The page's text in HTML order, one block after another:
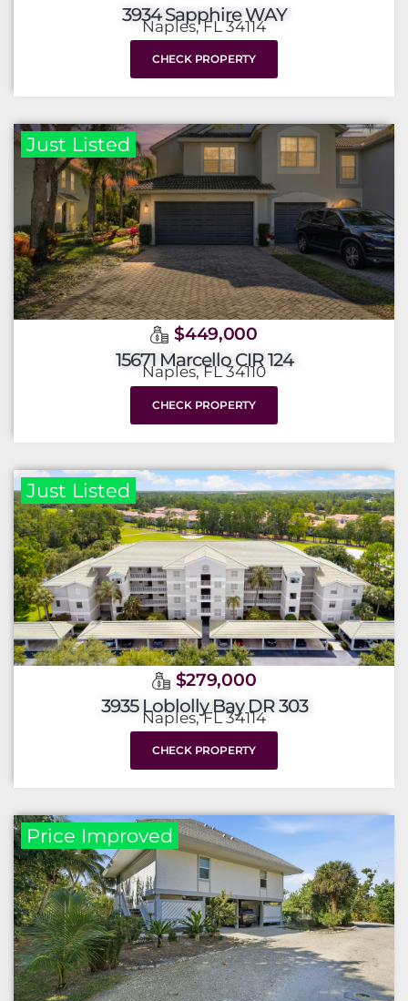
3934 Sapphire WAY
Naples, FL 34114
CHECK PROPERTY
Just Listed
$449,000
15671 Marcello CIR 124
Naples, FL 34110
CHECK PROPERTY
Just Listed
$279,000
3935 Loblolly Bay DR 303
Naples, FL 34114
CHECK PROPERTY
Price Improved